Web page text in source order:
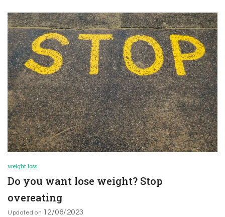
weight loss
Do you want lose weight? Stop
overeating
Updated on 12/06/2023